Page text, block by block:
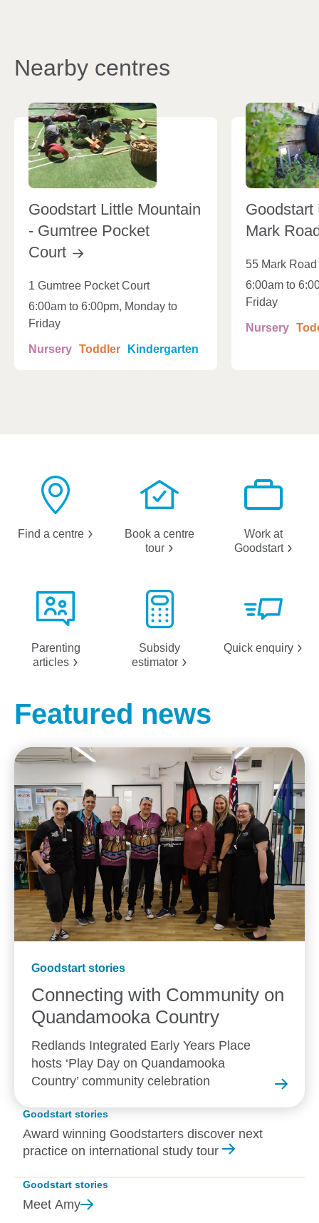
Nearby centres
Goodstart Little Mountain
- Gumtree Pocket
Court
1 Gumtree Pocket Court
6:00am to 6:00pm, Monday to
Friday
Nursery Toddler Kindergarten
Goodstart
Mark
55 Mark
6:00am to
Friday
Nursery
Find a centre
Book a centre
tour
Work at
Goodstart
Parenting
articles
Subsidy
estimator
Quick enquiry
Featured news
Goodstart stories
Connecting with Community on
Quandamooka Country
Redlands Integrated Early Years Place
hosts ‘Play Day on Quandamooka
Country’ community celebration
Goodstart stories
Award winning Goodstarters discover next
practice on international study tour
Goodstart stories
Meet Amy